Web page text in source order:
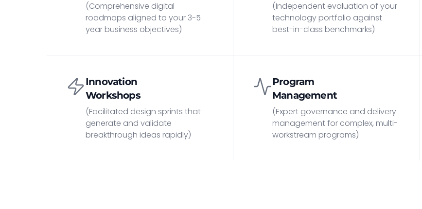
(Comprehensive digital
roadmaps aligned to your 3-5
year business objectives)
(Independent evaluation of your
technology portfolio against
best-in-class benchmarks)
Innovation
Workshops
(Facilitated design sprints that
generate and validate
breakthrough ideas rapidly)
Program
Management
(Expert governance and delivery
management for complex, multi-
workstream programs)